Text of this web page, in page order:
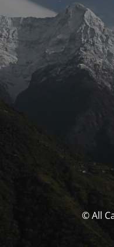
© All